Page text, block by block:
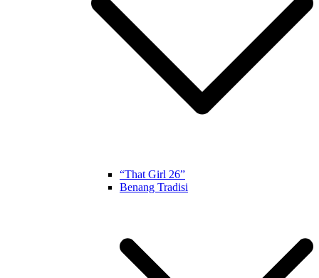
“That Girl 26”
Benang Tradisi